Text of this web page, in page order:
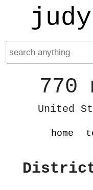
United
home
District